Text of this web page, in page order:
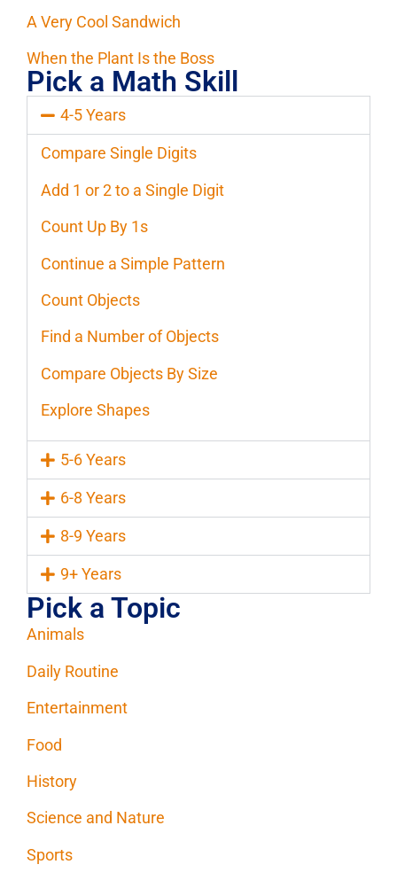
A Very Cool Sandwich
When the Plant Is the Boss
Pick a Math Skill
4-5 Years
Compare Single Digits
Add 1 or 2 to a Single Digit
Count Up By 1s
Continue a Simple Pattern
Count Objects
Find a Number of Objects
Compare Objects By Size
Explore Shapes
5-6 Years
6-8 Years
8-9 Years
9+ Years
Pick a Topic
Animals
Daily Routine
Entertainment
Food
History
Science and Nature
Sports